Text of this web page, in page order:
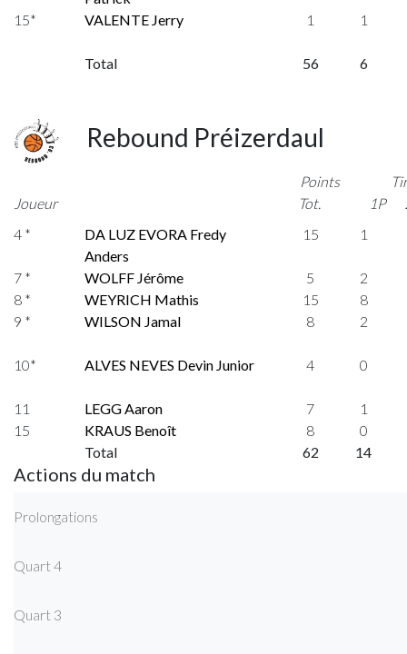
15* VALENTE Jerry 1 1
Total 56 6
Rebound Préizerdaul
Joueur
Points
Tot.
1P
4 *
DA LUZ EVORA Fredy
Anders
15 1
7 * WOLFF Jérôme 5
2
8 *
WEYRICH Mathis 15
8
9 *
WILSON Jamal 8 2
10* ALVES NEVES Devin Junior 4 0
11 LEGG Aaron 7
1
15
KRAUS Benoît 8
0
Total
62 14
Actions du match
Prolongations
Quart 4
Quart 3